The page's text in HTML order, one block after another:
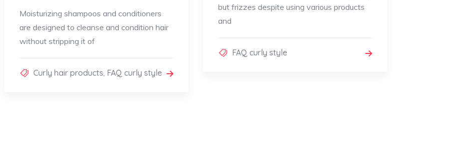
Moisturizing shampoos and conditioners
are designed to cleanse and condition hair
without stripping it of
Curly hair products, FAQ curly style
but frizzes despite using various products
and
FAQ curly style